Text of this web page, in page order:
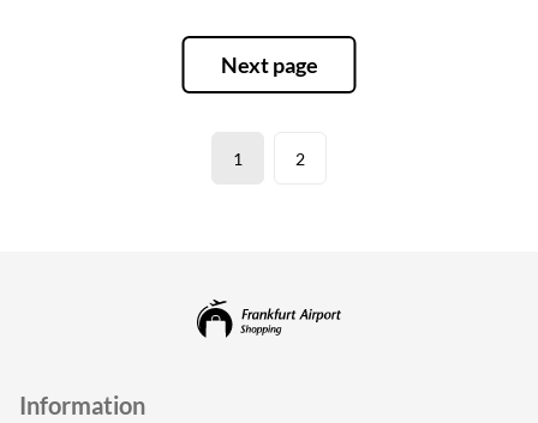
Next page
1 2
Information